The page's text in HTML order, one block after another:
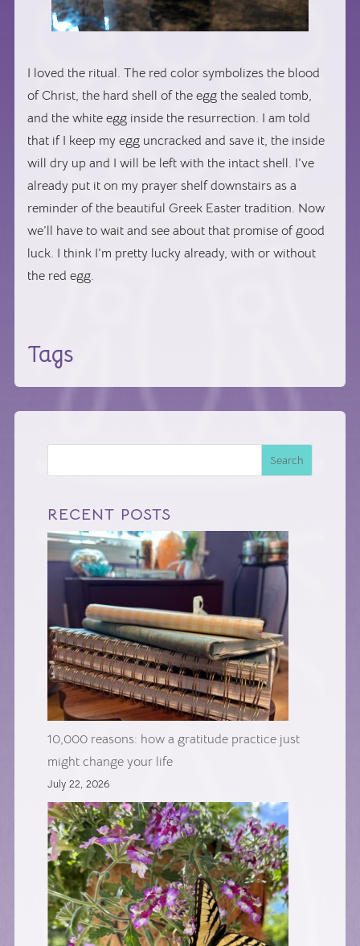
I loved the ritual. The red color symbolizes the blood
of Christ, the hard shell of the egg the sealed tomb,
and the white egg inside the resurrection. I am told
that if I keep my egg uncracked and save it, the inside
will dry up and I will be left with the intact shell. I’ve
already put it on my prayer shelf downstairs as a
reminder of the beautiful Greek Easter tradition. Now
we’ll have to wait and see about that promise of good
luck. I think I’m pretty lucky already, with or without
the red egg.
Tags
Search
RECENT POSTS
10,000 reasons: how a gratitude practice just
might change your life
July 22, 2026